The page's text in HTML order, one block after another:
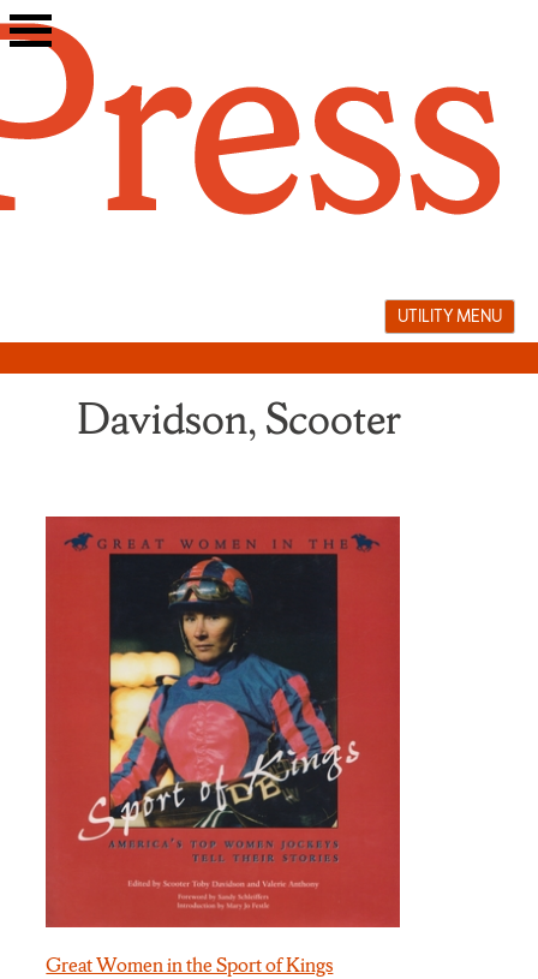
Skip
to
UTILITY MENU
Davidson, Scooter
Great Women in the Sport of Kings